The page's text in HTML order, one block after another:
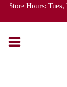
Please
This
website
includes
Store Hours: